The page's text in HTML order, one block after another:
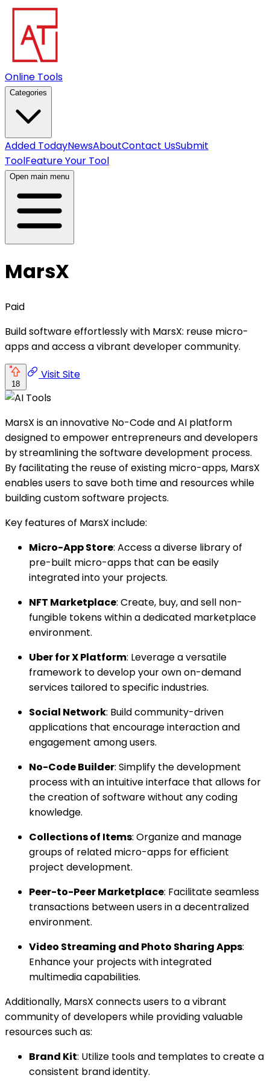
Online Tools
Categories
Added TodayNewsAboutContact UsSubmit
ToolFeature Your Tool
Open main menu
MarsX
Paid
Build software effortlessly with MarsX: reuse micro-
apps and access a vibrant developer community.
18
Visit Site
MarsX is an innovative No-Code and AI platform
designed to empower entrepreneurs and developers
by streamlining the software development process.
By facilitating the reuse of existing micro-apps, MarsX
enables users to save both time and resources while
building custom software projects.
Key features of MarsX include:
Micro-App Store: Access a diverse library of
pre-built micro-apps that can be easily
integrated into your projects.
NFT Marketplace: Create, buy, and sell non-
fungible tokens within a dedicated marketplace
environment.
Uber for X Platform: Leverage a versatile
framework to develop your own on-demand
services tailored to specific industries.
Social Network: Build community-driven
applications that encourage interaction and
engagement among users.
No-Code Builder: Simplify the development
process with an intuitive interface that allows for
the creation of software without any coding
knowledge.
Collections of Items: Organize and manage
groups of related micro-apps for efficient
project development.
Peer-to-Peer Marketplace: Facilitate seamless
transactions between users in a decentralized
environment.
Video Streaming and Photo Sharing Apps:
Enhance your projects with integrated
multimedia capabilities.
Additionally, MarsX connects users to a vibrant
community of developers while providing valuable
resources such as:
Brand Kit: Utilize tools and templates to create a
consistent brand identity.